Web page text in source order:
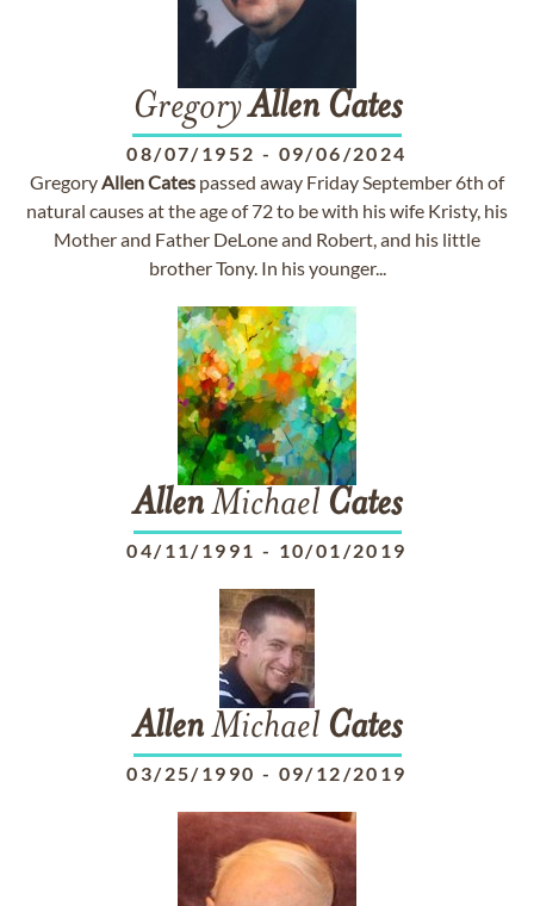
GregoryAllen Cates
08/07/1952 - 09/06/2024
GregoryAllenCates passed away Friday September 6th of
natural causes at the age of 72 to be with his wife Kristy, his
Mother and Father DeLone and Robert, and his little
brother Tony. In his younger...
AllenMichael Cates
04/11/1991 - 10/01/2019
AllenMichael Cates
03/25/1990 - 09/12/2019